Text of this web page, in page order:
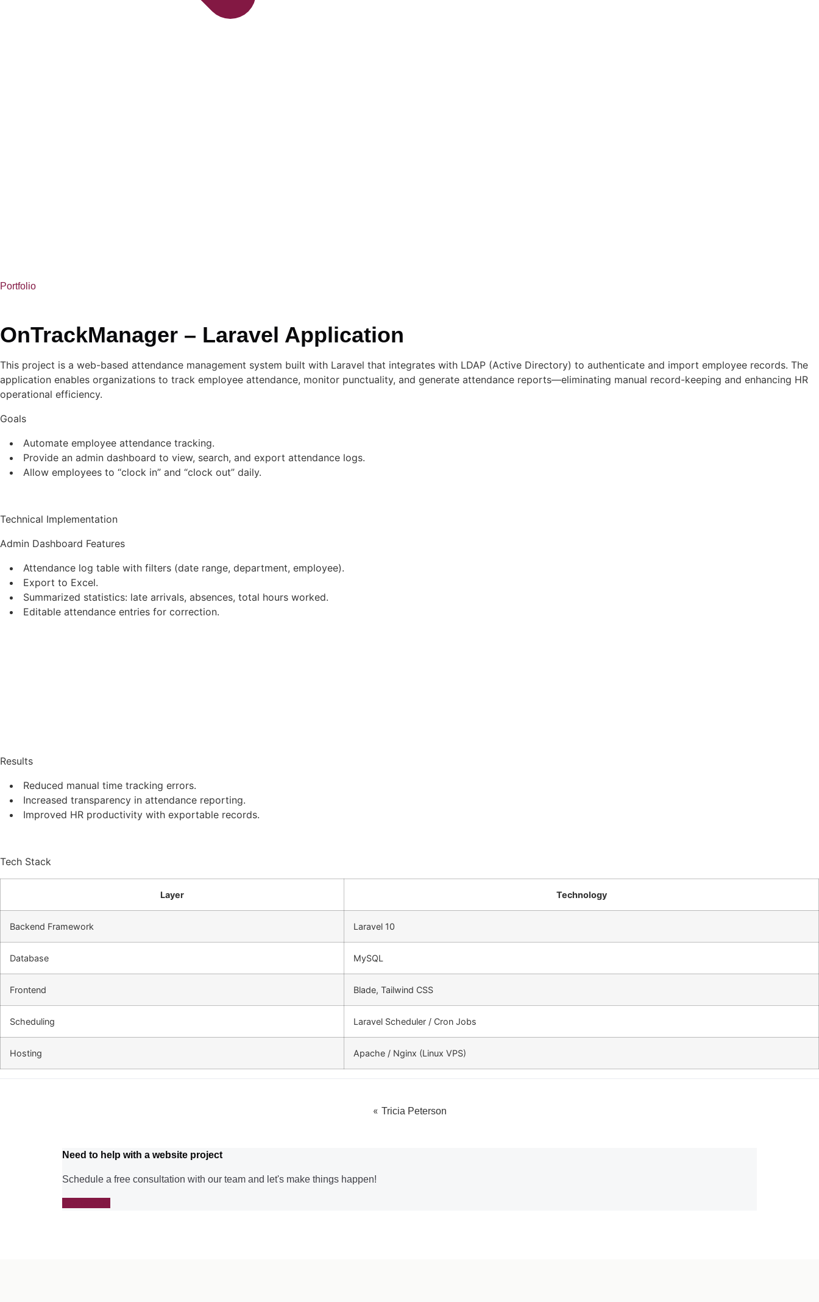
Portfolio
OnTrackManager – Laravel Application
This project is a web-based attendance management system built with Laravel that integrates with LDAP (Active Directory) to authenticate and import employee records. The
application enables organizations to track employee attendance, monitor punctuality, and generate attendance reports—eliminating manual record-keeping and enhancing HR
operational efficiency.
Goals
Automate employee attendance tracking.
Provide an admin dashboard to view, search, and export attendance logs.
Allow employees to “clock in” and “clock out” daily.
Technical Implementation
Admin Dashboard Features
Attendance log table with filters (date range, department, employee).
Export to Excel.
Summarized statistics: late arrivals, absences, total hours worked.
Editable attendance entries for correction.
Results
Reduced manual time tracking errors.
Increased transparency in attendance reporting.
Improved HR productivity with exportable records.
Tech Stack
Layer Technology
Backend Framework Laravel 10
Database MySQL
Frontend Blade, Tailwind CSS
Scheduling Laravel Scheduler / Cron Jobs
Hosting Apache / Nginx (Linux VPS)
« Tricia Peterson
Need to help with a website project
Schedule a free consultation with our team and let's make things happen!